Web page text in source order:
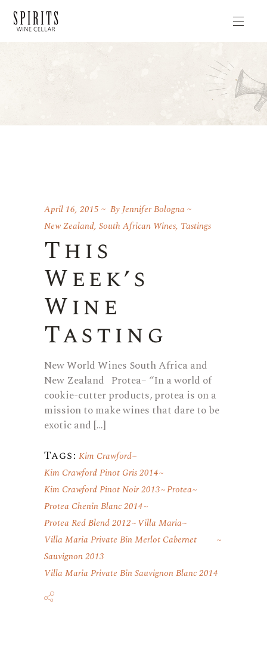
April 16, 2015 ByJennifer Bologna
New Zealand, South African Wines, Tastings
This
Week’s
Wine
Tasting
New World Wines South Africa and
New Zealand Protea– “In a world of
cookie-cutter products, protea is on a
mission to make wines that dare to be
exotic and […]
Tags: Kim Crawford
Kim Crawford Pinot Gris 2014
Kim Crawford Pinot Noir 2013 Protea
Protea Chenin Blanc 2014
Protea Red Blend 2012 Villa Maria
Villa Maria Private Bin Merlot Cabernet
Sauvignon 2013
Villa Maria Private Bin Sauvignon Blanc 2014